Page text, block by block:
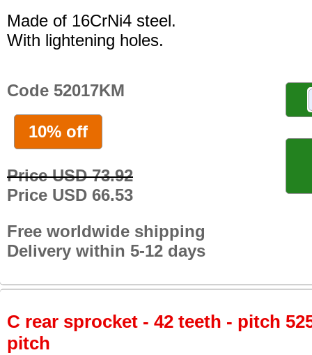
Made of 16CrNi4 steel.
With lightening holes.
Code 52017KM
10% off
Price USD 73.92
Price USD 66.53
Free worldwide shipping
Delivery within 5-12 days
C rear sprocket - 42 teeth - pitch
pitch